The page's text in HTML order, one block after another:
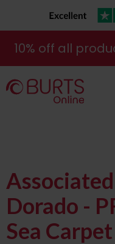
10% off all
Dorado -
Sea Carpet